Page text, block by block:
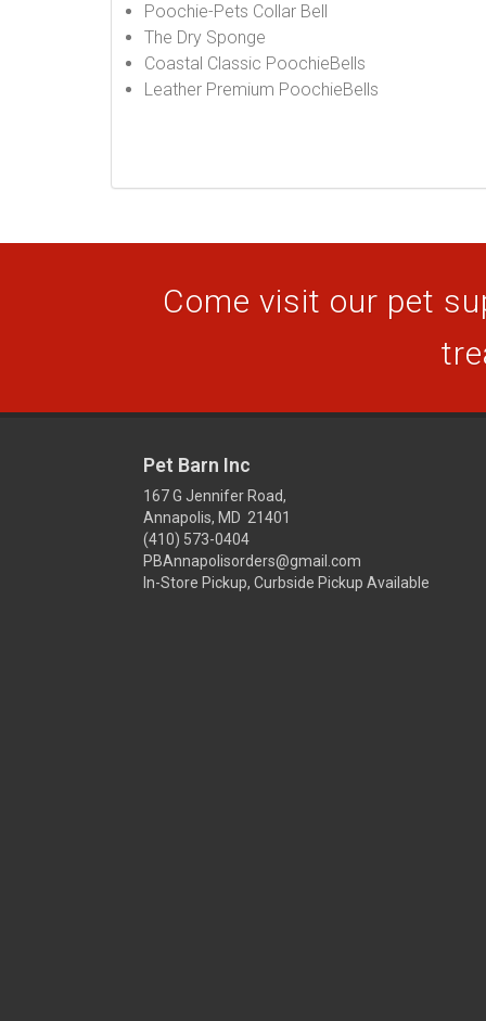
Poochie-Pets Collar Bell
The Dry Sponge
Coastal Classic PoochieBells
Leather Premium PoochieBells
Come visit our pet
Pet Barn Inc
167 G Jennifer Road,
Annapolis, MD 21401
(410) 573-0404
PBAnnapolisorders@gmail.com
In-Store Pickup, Curbside Pickup Available